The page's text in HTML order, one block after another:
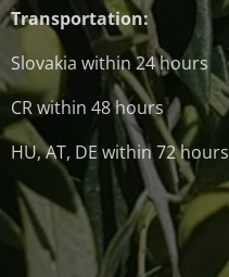
Transportation:
Slovakia within 24 hours
CR within 48 hours
HU, AT, DE within 72 hours